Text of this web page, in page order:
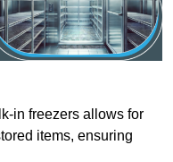
in freezers allows for
items, ensuring